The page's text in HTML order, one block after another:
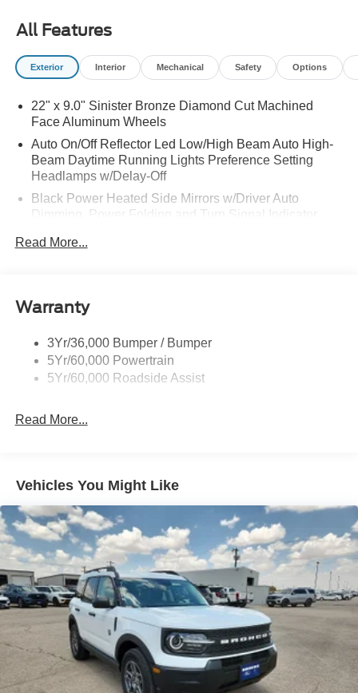
All Features
Exterior Interior Mechanical Safety Options
22" x 9.0" Sinister Bronze Diamond Cut Machined
Face Aluminum Wheels
Auto On/Off Reflector Led Low/High Beam Auto High-
Beam Daytime Running Lights Preference Setting
Headlamps w/Delay-Off
Black Power Heated Side Mirrors w/Driver Auto
Dimming, Power Folding and Turn Signal Indicator
Body-Colored Door Handles
Body-Colored Rear Bumper w/Black Rub Strip/Fascia
Accent
Colored Grille
Deep Tinted Glass
Express Open/Close Sliding And Tilting Glass
w/Power Sunshade
Galvanized Steel/Aluminum Panels
Laminated Glass
LED Brakelights
Lip Spoiler
P275/50R22 All Season BSW Tires
Perimeter/Approach Lights
Power Running Boards
Speed Sensitive Rain Detecting Variable Intermittent
Wipers
Read More...
Warranty
3Yr/36,000 Bumper / Bumper
5Yr/60,000 Powertrain
5Yr/60,000 Roadside Assist
Read More...
Vehicles You Might Like